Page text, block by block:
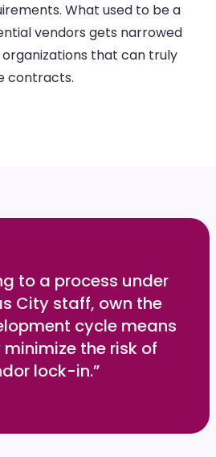
What used to be a
vendors gets narrowed
that can truly
contracts.
to a process under
City staff, own the
cycle means
the risk of
lock-in.”